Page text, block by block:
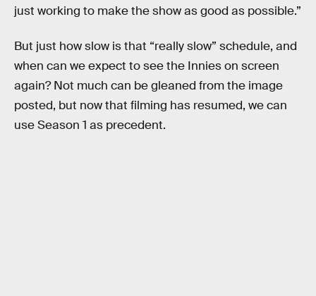
just working to make the show as good as possible.”
But just how slow is that “really slow” schedule, and
when can we expect to see the Innies on screen
again? Not much can be gleaned from the image
posted, but now that filming has resumed, we can
use Season 1 as precedent.